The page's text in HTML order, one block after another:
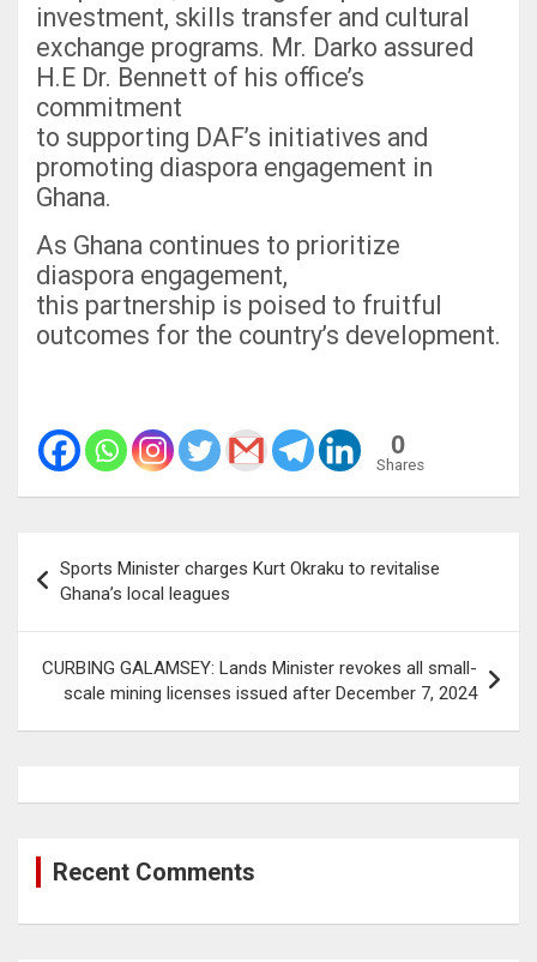
investment, skills transfer and cultural
exchange programs. Mr. Darko assured
H.E Dr. Bennett of his office’s
commitment
to supporting DAF’s initiatives and
promoting diaspora engagement in
Ghana.
As Ghana continues to prioritize
diaspora engagement,
this partnership is poised to fruitful
outcomes for the country’s development.
0
Shares
navigation
Sports Minister charges Kurt Okraku to revitalise
Ghana’s local leagues
CURBING GALAMSEY: Lands Minister revokes all small-
scale mining licenses issued after December 7, 2024
Recent Comments